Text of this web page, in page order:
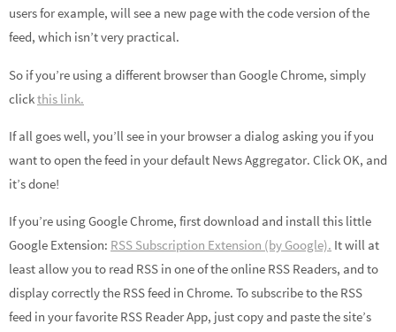
users for example, will see a new page with the code version of the
feed, which isn’t very practical.
So if you’re using a different browser than Google Chrome, simply
clickthis link.
If all goes well, you’ll see in your browser a dialog asking you if you
want to open the feed in your default News Aggregator. Click OK, and
it’s done!
If you’re using Google Chrome, first download and install this little
Google Extension: RSS Subscription Extension (by Google). It will at
least allow you to read RSS in one of the online RSS Readers, and to
display correctly the RSS feed in Chrome. To subscribe to the RSS
feed in your favorite RSS Reader App, just copy and paste the site’s